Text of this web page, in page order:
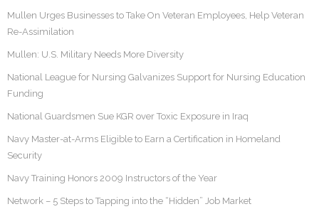
Mullen Urges Businesses to Take On Veteran Employees, Help Veteran
Re-Assimilation
Mullen: U.S. Military Needs More Diversity
National League for Nursing Galvanizes Support for Nursing Education
Funding
National Guardsmen Sue KGR over Toxic Exposure in Iraq
Navy Master-at-Arms Eligible to Earn a Certification in Homeland
Security
Navy Training Honors 2009 Instructors of the Year
Network – 5 Steps to Tapping into the “Hidden” Job Market